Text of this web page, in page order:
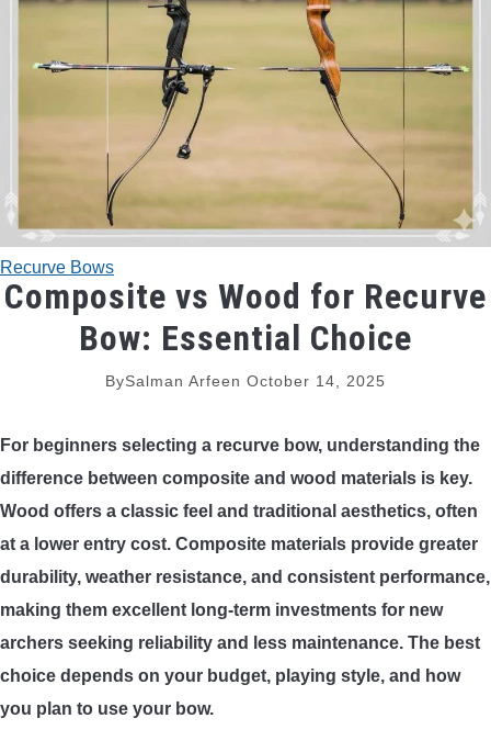
TRADITIONAL BOWS
BOW ACCESSORIES
BOW SIGHTS
BOW STRINGS
PEEP SIGHTS
ARROW RESTS
RELEASE AIDS
STABILIZERS
ARROW POINTS
ARROW SHAFTS
ARROW SPINE TESTERS
Recurve Bows
Composite vs Wood for Recurve
Bow: Essential Choice
BySalman Arfeen October 14, 2025
For beginners selecting a recurve bow, understanding the
difference between composite and wood materials is key.
Wood offers a classic feel and traditional aesthetics, often
at a lower entry cost. Composite materials provide greater
durability, weather resistance, and consistent performance,
making them excellent long-term investments for new
archers seeking reliability and less maintenance. The best
choice depends on your budget, playing style, and how
you plan to use your bow.